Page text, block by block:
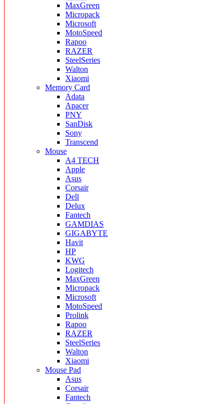
MaxGreen
Micropack
Microsoft
MotoSpeed
Rapoo
RAZER
SteelSeries
Walton
Xiaomi
Memory Card
Adata
Apacer
PNY
SanDisk
Sony
Transcend
Mouse
A4 TECH
Apple
Asus
Corsair
Dell
Delux
Fantech
GAMDIAS
GIGABYTE
Havit
HP
KWG
Logitech
MaxGreen
Micropack
Microsoft
MotoSpeed
Prolink
Rapoo
RAZER
SteelSeries
Walton
Xiaomi
Mouse Pad
Asus
Corsair
Fantech